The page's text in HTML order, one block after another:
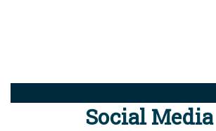
Social Media